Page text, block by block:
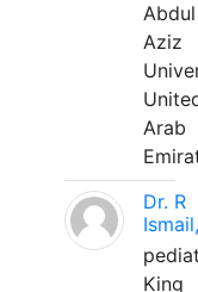
Abdul
Aziz
Arab
Dr. R
Ismail,
King